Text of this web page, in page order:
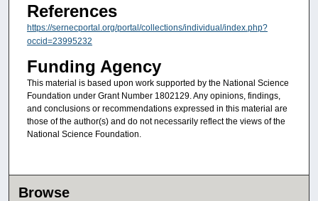
References
https://sernecportal.org/portal/collections/individual/index.php?
occid=23995232
Funding Agency
This material is based upon work supported by the National Science
Foundation under Grant Number 1802129. Any opinions, findings,
and conclusions or recommendations expressed in this material are
those of the author(s) and do not necessarily reflect the views of the
National Science Foundation.
Browse